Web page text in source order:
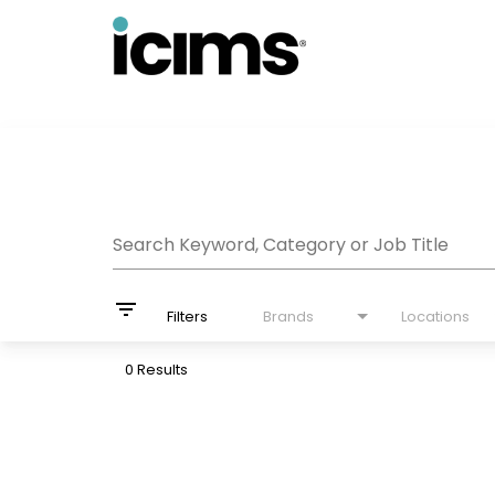
Search Keyword, Category or Job Title
filter_list Filters Brands Locations
0 Results